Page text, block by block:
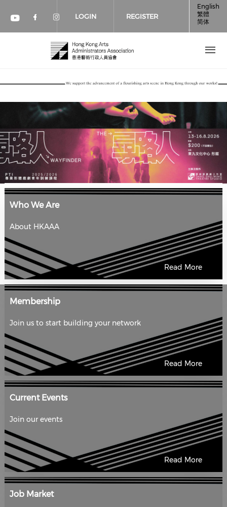
Check our social media on youtube
Check our social media on
Check our social media on
LOGIN REGISTER
English
繁體
简体
Who We Are
About HKAAA
Read More
Membership
Join us to start building your network
Read More
Current Events
Join our events
Read More
Job Market